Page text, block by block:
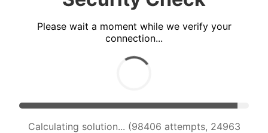
Please wait a moment while we verify your
connection...
Calculating solution... (100077 attempts, 24753